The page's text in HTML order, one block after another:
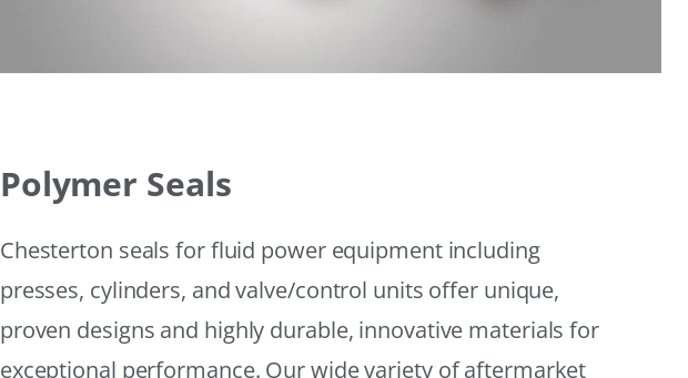
Polymer Seals
Chesterton seals for fluid power equipment including
presses, cylinders, and valve/control units offer unique,
proven designs and highly durable, innovative materials for
exceptional performance. Our wide variety of aftermarket